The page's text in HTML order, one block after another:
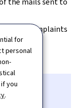
for
personal
you
.
treat complaints